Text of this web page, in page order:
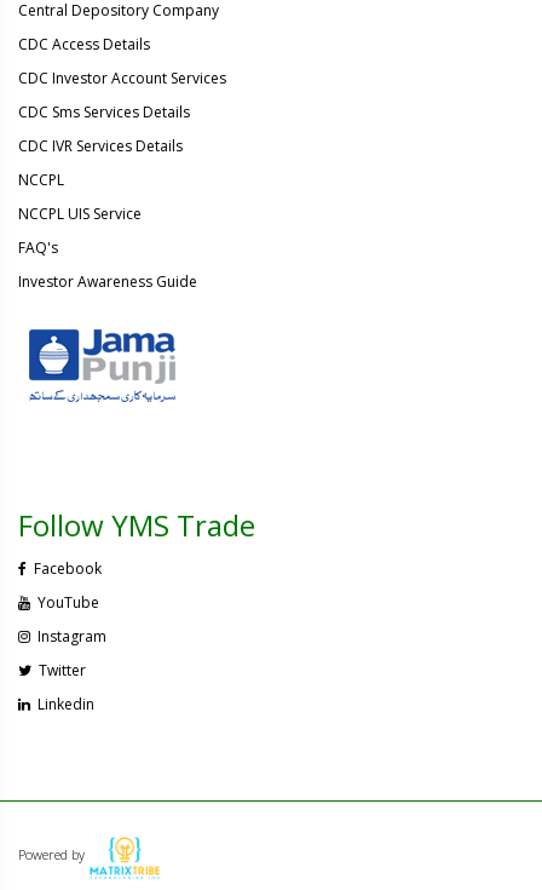
Central Depository Company
CDC Access Details
CDC Investor Account Services
CDC Sms Services Details
CDC IVR Services Details
NCCPL
NCCPL UIS Service
FAQ's
Investor Awareness Guide
Follow YMS Trade
Facebook
YouTube
Instagram
Twitter
Linkedin
Powered by